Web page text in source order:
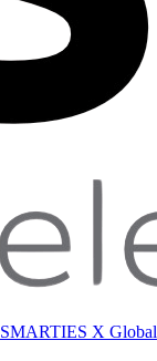
SMARTIES X Global